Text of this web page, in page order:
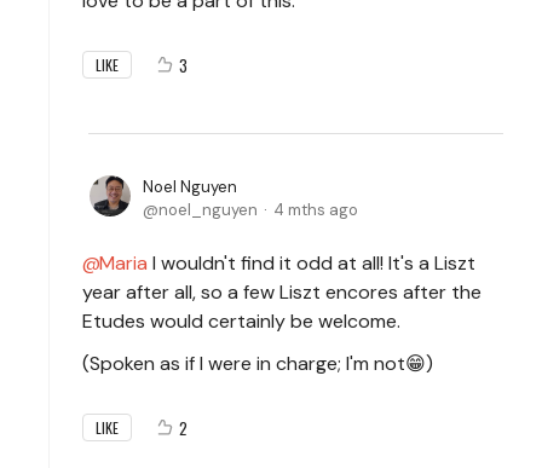
LIKE 3
Noel Nguyen
noel_nguyen
4 mths ago
Maria I wouldn't find it odd at all! It's a Liszt
year after all, so a few Liszt encores after the
Etudes would certainly be welcome.
(Spoken as if I were in charge; I'm not😁)
LIKE 2